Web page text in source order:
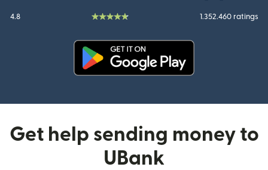
4.8 1.352.460 ratings
Get help sending money to
UBank